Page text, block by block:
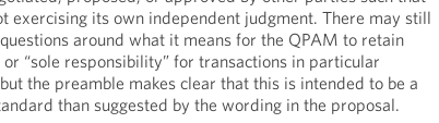
exercising its own independent judgment. There may still
around what it means for the QPAM to retain
or “sole responsibility” for transactions in particular
the preamble makes clear that this is intended to be a
than suggested by the wording in the proposal.